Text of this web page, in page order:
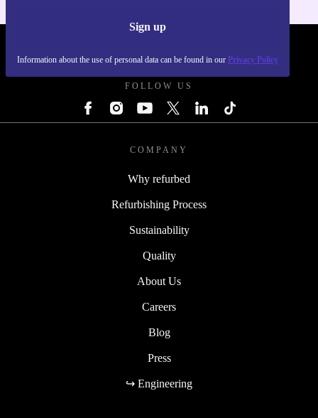
Sign up
Information about the use of personal data can be found in our Privacy Policy
FOLLOW US
COMPANY
Why refurbed
Refurbishing Process
Sustainability
Quality
About Us
Careers
Blog
Press
↪ Engineering